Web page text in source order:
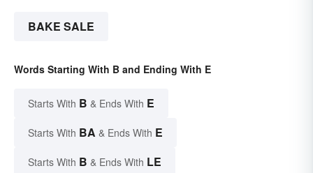
BAKE SALE
Words Starting With B and Ending With E
Starts With B & Ends With E
Starts With BA & Ends With E
Starts With B & Ends With LE